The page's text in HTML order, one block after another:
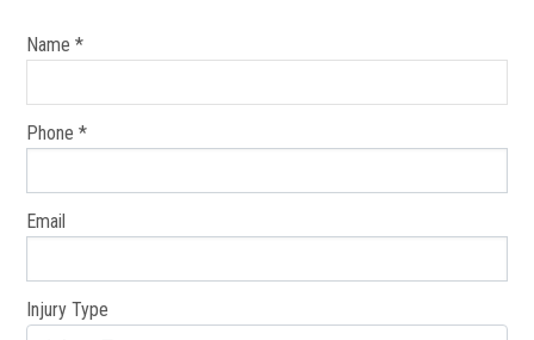
Name *
Phone *
Email
Injury Type